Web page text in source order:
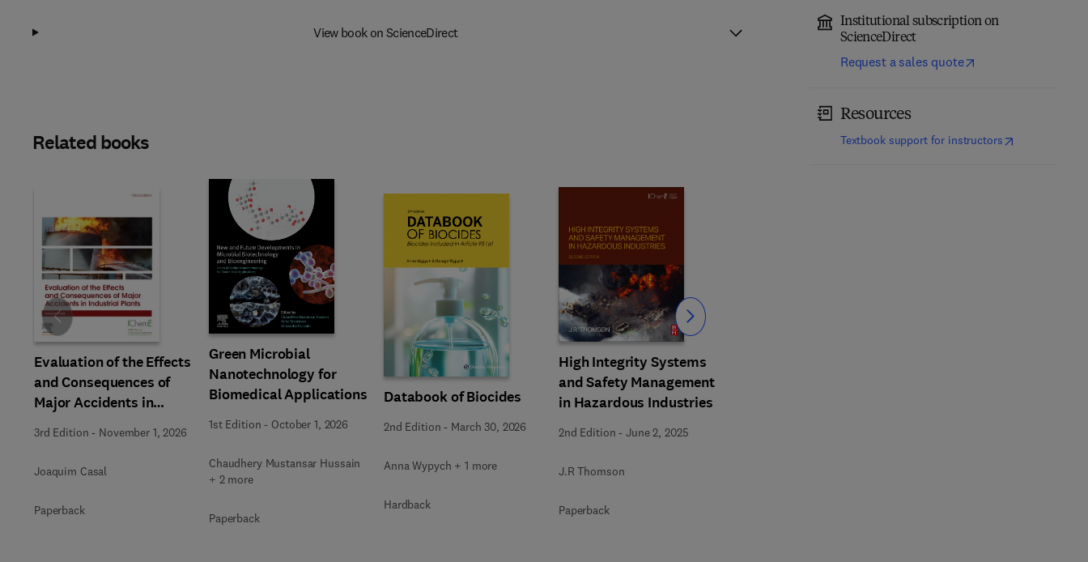
Institutional subscription on
ScienceDirect
Request a sales quote
Resources
Textbook support for instructors(opens in new
View book on ScienceDirect
Related books
Evaluation of the Effects
and Consequences of
Major Accidents in
Industrial Plants
3rd Edition - November 1, 2026
Joaquim Casal
Paperback
Green Microbial
Nanotechnology for
Biomedical Applications
1st Edition - October 1, 2026
Chaudhery Mustansar Hussain
+ 2 more
Paperback
Databook of Biocides
2nd Edition - March 30, 2026
Anna Wypych + 1 more
Hardback
High Integrity Systems
and Safety Management
in Hazardous Industries
2nd Edition -June 2, 2025
J.R Thomson
Paperback
Slide Slide